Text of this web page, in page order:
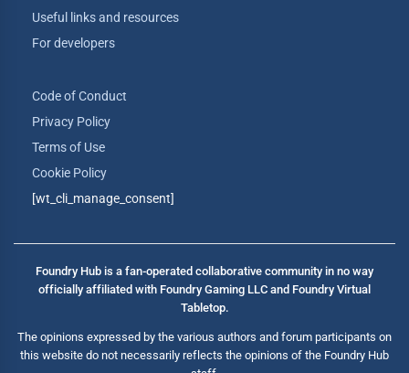
Useful links and resources
For developers
Code of Conduct
Privacy Policy
Terms of Use
Cookie Policy
[wt_cli_manage_consent]
Foundry Hub is a fan-operated collaborative community in no way
officially affiliated with Foundry Gaming LLC and Foundry Virtual
Tabletop.
The opinions expressed by the various authors and forum participants on
this website do not necessarily reflects the opinions of the Foundry Hub